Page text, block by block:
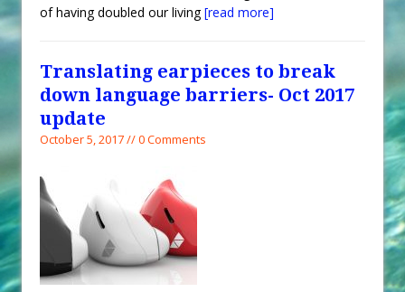
of having doubled our living[read more]
Translating earpieces to break
down language barriers- Oct 2017
update
October 5, 2017 // 0 Comments